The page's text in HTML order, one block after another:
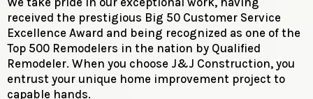
received the prestigious Big 50 Customer Service
Excellence Award and being recognized as one of the
Top 500 Remodelers in the nation by Qualified
Remodeler. When you choose J&J Construction, you
entrust your unique home improvement project to
capable hands.